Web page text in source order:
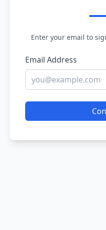
Enter your email to
Email Address